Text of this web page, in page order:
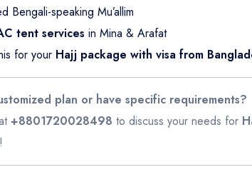
Bengali-speaking Mu’allim
tent services in Mina & Arafat
for your Hajj package with visa from
plan or have specific requirements?
+8801720028498 to discuss your needs for
!